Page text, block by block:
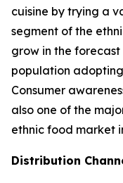
cuisine by trying a
segment of the
grow in the
population
Consumer
also one of the
ethnic food market
Distribution